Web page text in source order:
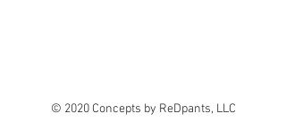
© 2020 Concepts by ReDpants, LLC